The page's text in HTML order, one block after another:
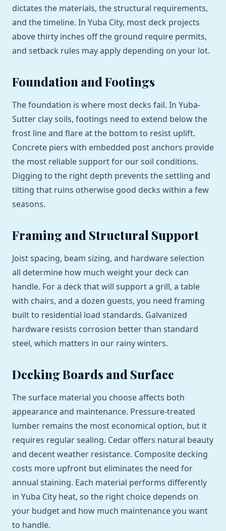
dictates the materials, the structural requirements,
and the timeline. In Yuba City, most deck projects
above thirty inches off the ground require permits,
and setback rules may apply depending on your lot.
Foundation and Footings
The foundation is where most decks fail. In Yuba-
Sutter clay soils, footings need to extend below the
frost line and flare at the bottom to resist uplift.
Concrete piers with embedded post anchors provide
the most reliable support for our soil conditions.
Digging to the right depth prevents the settling and
tilting that ruins otherwise good decks within a few
seasons.
Framing and Structural Support
Joist spacing, beam sizing, and hardware selection
all determine how much weight your deck can
handle. For a deck that will support a grill, a table
with chairs, and a dozen guests, you need framing
built to residential load standards. Galvanized
hardware resists corrosion better than standard
steel, which matters in our rainy winters.
Decking Boards and Surface
The surface material you choose affects both
appearance and maintenance. Pressure-treated
lumber remains the most economical option, but it
requires regular sealing. Cedar offers natural beauty
and decent weather resistance. Composite decking
costs more upfront but eliminates the need for
annual staining. Each material performs differently
in Yuba City heat, so the right choice depends on
your budget and how much maintenance you want
to handle.